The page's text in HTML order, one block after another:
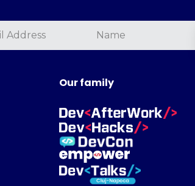
Our family